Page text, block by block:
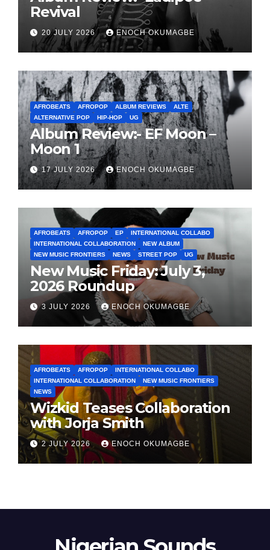
Revival
20 JULY 2026 ENOCH OKUMAGBE
AFROBEATS AFROPOP ALBUM REVIEWS
ALTE
ALTERNATIVE POP
HIP-HOP UG
Album Review:- EF Moon –
Moon 1
17 JULY 2026 ENOCH OKUMAGBE
AFROBEATS AFROPOP EP
INTERNATIONAL COLLABO
INTERNATIONAL COLLABORATION
NEW ALBUM
NEW MUSIC FRONTIERS
NEWS STREET POP UG
New Music Friday: July 3,
2026 Roundup
3 JULY 2026 ENOCH OKUMAGBE
AFROBEATS AFROPOP
INTERNATIONAL COLLABO
INTERNATIONAL COLLABORATION
NEW MUSIC FRONTIERS
NEWS
Wizkid Teases Collaboration
with Jorja Smith
2 JULY 2026 ENOCH OKUMAGBE